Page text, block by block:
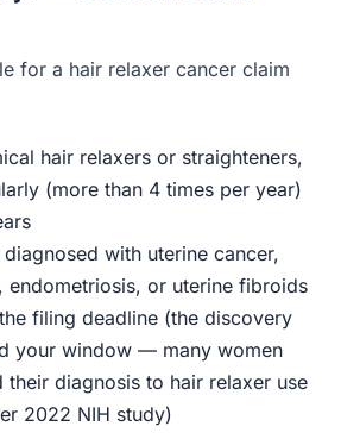
for a hair relaxer cancer claim
hair relaxers or straighteners,
(more than 4 times per year)
with uterine cancer,
endometriosis, or uterine fibroids
filing deadline (the discovery
your window — many women
their diagnosis to hair relaxer use
2022 NIH study)